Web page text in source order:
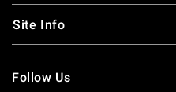
Site Info
Follow Us